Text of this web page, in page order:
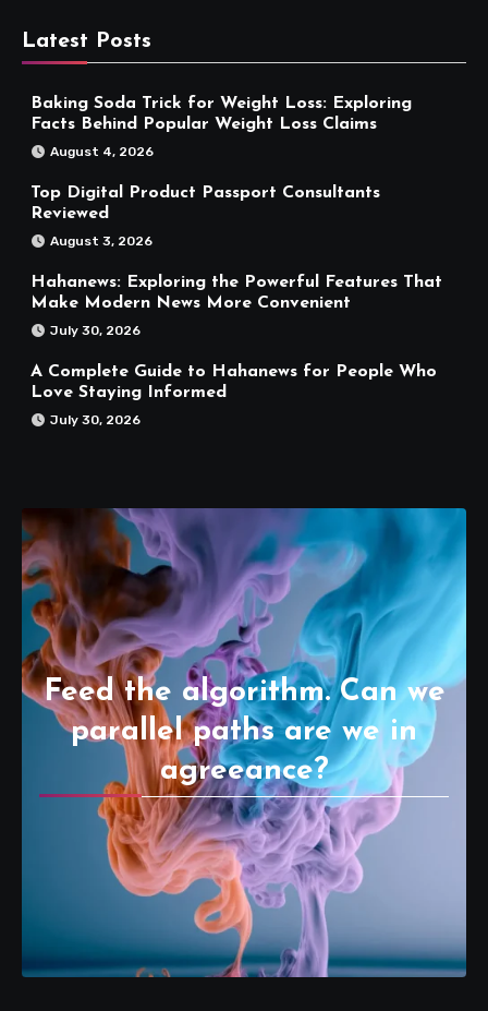
Latest Posts
Baking Soda Trick for Weight Loss: Exploring
Facts Behind Popular Weight Loss Claims
August 4, 2026
Top Digital Product Passport Consultants
Reviewed
August 3, 2026
Hahanews: Exploring the Powerful Features That
Make Modern News More Convenient
July 30, 2026
A Complete Guide to Hahanews for People Who
Love Staying Informed
July 30, 2026
Feed the algorithm. Can we
parallel paths are we in
agreeance?